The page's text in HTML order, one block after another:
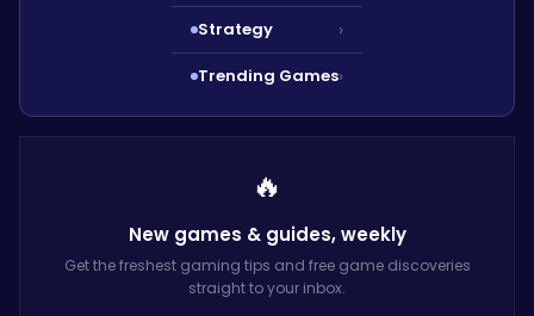
Strategy ›
Trending Games›
🔥
New games & guides,weekly
Get the freshest gaming tips and free game discoveries
straight to your inbox.